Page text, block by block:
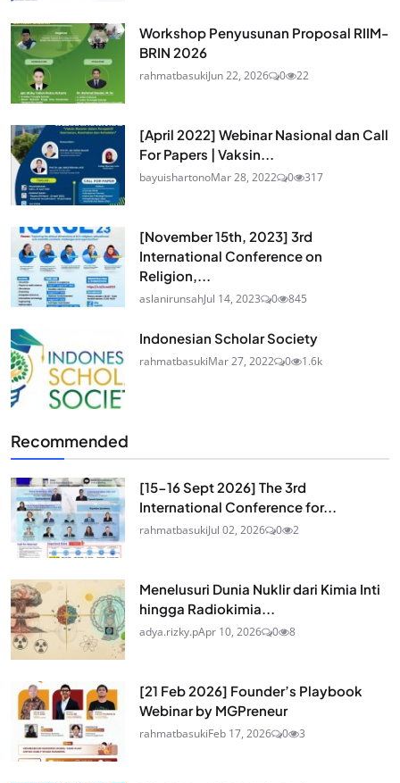
Workshop Penyusunan Proposal RIIM-
BRIN 2026
rahmatbasukiJun 22, 2026 0 22
[April 2022] Webinar Nasional dan Call
For Papers | Vaksin...
bayuishartonoMar 28, 2022 0 317
[November 15th, 2023] 3rd
International Conference on
Religion,...
aslanirunsahJul 14, 2023 0 845
Indonesian Scholar Society
rahmatbasukiMar 27, 2022 0 1.6k
Recommended
[15-16 Sept 2026] The 3rd
International Conference for...
rahmatbasukiJul 02, 2026 0 2
Menelusuri Dunia Nuklir dari Kimia Inti
hingga Radiokimia...
adya.rizky.pApr 10, 2026 0 8
[21 Feb 2026] Founder’s Playbook
Webinar by MGPreneur
rahmatbasukiFeb 17, 2026 0 3